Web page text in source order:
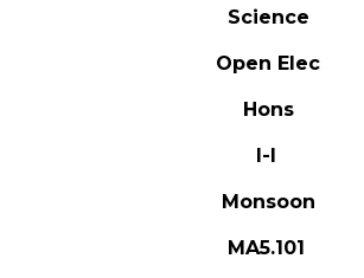
Science
Open Elec
Hons
I-I
Monsoon
MA5.101